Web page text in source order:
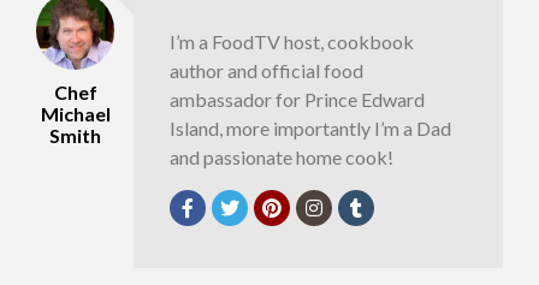
Chef
Michael
Smith
I’m a FoodTV host, cookbook
author and official food
ambassador for Prince Edward
Island, more importantly I’m a Dad
and passionate home cook!